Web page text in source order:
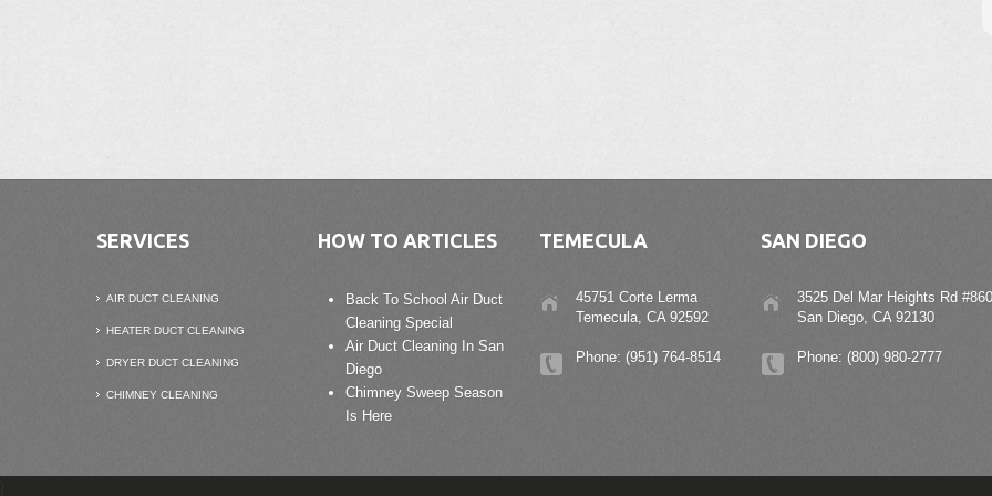
SERVICES
AIR DUCT CLEANING
HEATER DUCT CLEANING
DRYER DUCT CLEANING
CHIMNEY CLEANING
HOW TO ARTICLES
Back To School Air Duct
Cleaning Special
Air Duct Cleaning In San
Diego
Chimney Sweep Season
Is Here
TEMECULA
45751 Corte Lerma
Temecula, CA 92592
Phone: (951) 764-8514
SAN DIEGO
3525 Del Mar Heights Rd #860,
San Diego, CA 92130
Phone: (800) 980-2777